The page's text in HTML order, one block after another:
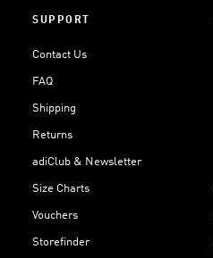
SUPPORT
Contact Us
FAQ
Shipping
Returns
adiClub & Newsletter
Size Charts
Vouchers
Storefinder